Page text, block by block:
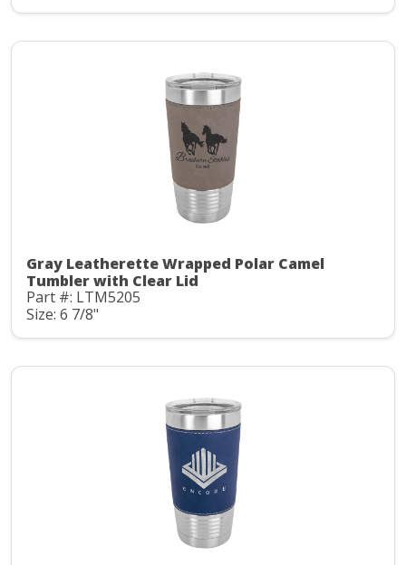
Gray Leatherette Wrapped Polar Camel
Tumbler with Clear Lid
Part #: LTM5205
Size: 6 7/8"